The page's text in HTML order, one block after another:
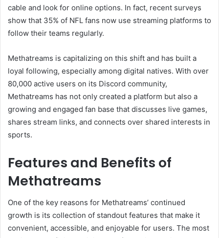
cable and look for online options. In fact, recent surveys
show that 35% of NFL fans now use streaming platforms to
follow their teams regularly.
Methatreams is capitalizing on this shift and has built a
loyal following, especially among digital natives. With over
80,000 active users on its Discord community,
Methatreams has not only created a platform but also a
growing and engaged fan base that discusses live games,
shares stream links, and connects over shared interests in
sports.
Features and Benefits of
Methatreams
One of the key reasons for Methatreams’ continued
growth is its collection of standout features that make it
convenient, accessible, and enjoyable for users. The most